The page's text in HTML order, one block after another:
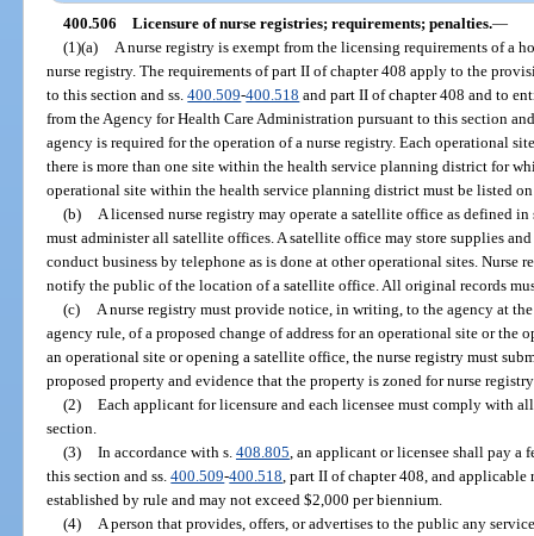
400.506 Licensure of nurse registries; requirements; penalties.—
(1)(a)
A nurse registry is exempt from the licensing requirements of a
nurse registry. The requirements of part II of chapter 408 apply to the
to this section and ss.400.509-400.518 and part II of chapter 408 and to
from the Agency for Health Care Administration pursuant to this section
agency is required for the operation of a nurse registry. Each operational
there is more than one site within the health service planning district for
operational site within the health service planning district must be listed
(b)
A licensed nurse registry may operate a satellite office as defined in
must administer all satellite offices. A satellite office may store supplies
conduct business by telephone as is done at other operational sites. Nurse
notify the public of the location of a satellite office. All original records
(c)
A nurse registry must provide notice, in writing, to the agency at
agency rule, of a proposed change of address for an operational site or
an operational site or opening a satellite office, the nurse registry must
proposed property and evidence that the property is zoned for nurse
(2) Each applicant for licensure and each licensee must comply with
section.
(3) In accordance with s. 408.805 , an applicant or licensee shall pay
this section and ss.400.509-400.518 , part II of chapter 408, and
established by rule and may not exceed $2,000 per biennium.
(4)
A person that provides, offers, or advertises to the public any